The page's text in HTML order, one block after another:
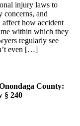
injury laws to
concerns, and
affect how accident
within which they
regularly see
even […]
County:
§ 240